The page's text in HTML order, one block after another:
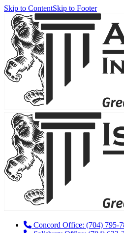
Skip to ContentSkip to Footer
Concord Office: (704) 795-